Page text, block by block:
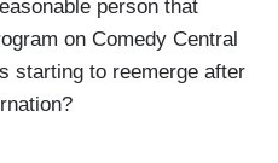
person that
on Comedy Central
starting to reemerge after